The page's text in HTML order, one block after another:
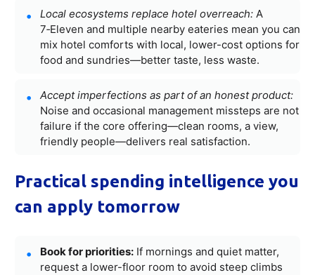
Local ecosystems replace hotel overreach: A
7‑Eleven and multiple nearby eateries mean you can
mix hotel comforts with local, lower-cost options for
food and sundries—better taste, less waste.
Accept imperfections as part of an honest product:
Noise and occasional management missteps are not
failure if the core offering—clean rooms, a view,
friendly people—delivers real satisfaction.
Practical spending intelligence you
can apply tomorrow
Book for priorities: If mornings and quiet matter,
request a lower-floor room to avoid steep climbs